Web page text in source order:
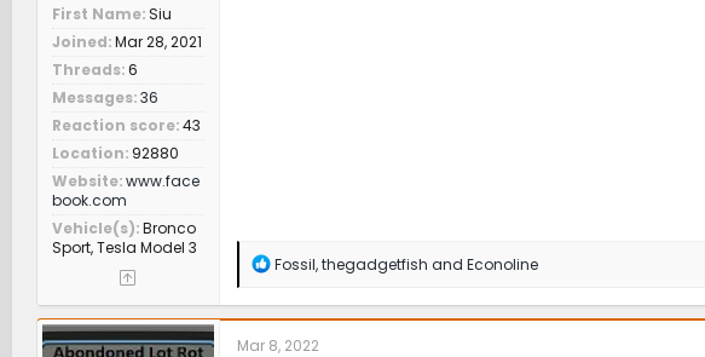
First Name Siu
Joined Mar 28, 2021
Threads 6
Messages 36
Reaction score 43
Location 92880
Website www.face
book.com
Vehicle(s) Bronco
Sport, Tesla Model 3
R
a
c
t
Fossil,thegadgetfish and Econoline
Mar 8, 2022